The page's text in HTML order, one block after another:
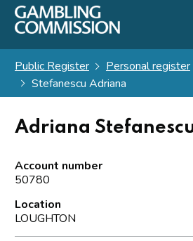
Skip to main content
Public Register
Personal register
Stefanescu Adriana
Adriana
Account number
50780
Location
LOUGHTON